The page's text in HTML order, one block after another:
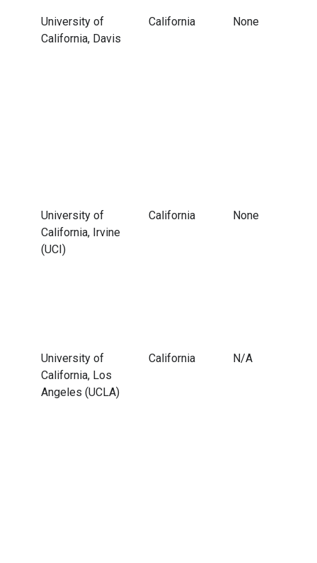
University of
California, Davis
California None
University of
California, Irvine
(UCI)
California None
University of
California, Los
Angeles (UCLA)
California N/A